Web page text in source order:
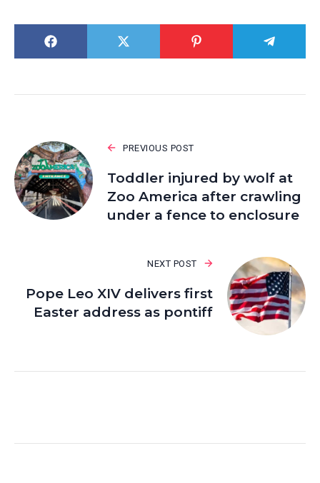
PREVIOUS POST
Toddler injured by wolf at
Zoo America after crawling
under a fence to enclosure
NEXT POST
Pope Leo XIV delivers first
Easter address as pontiff